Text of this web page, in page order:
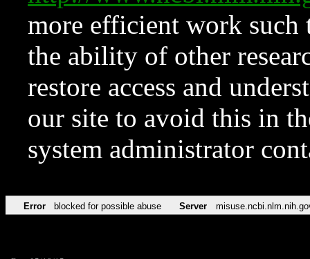
more efficient work such
the ability of other
restore access and
our site to avoid this in
system administrator
Error blocked for possible abuse Server